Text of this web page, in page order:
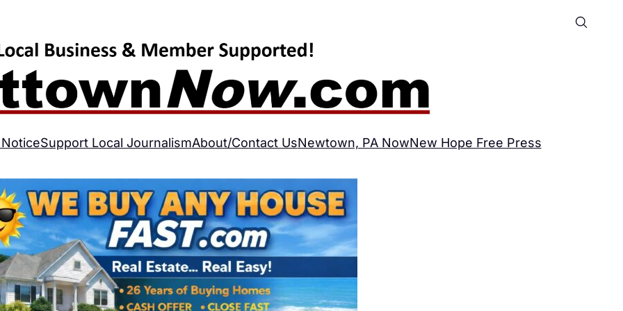
Support Local JournalismAbout/Contact UsNewtown, PA NowNew Hope Free Press